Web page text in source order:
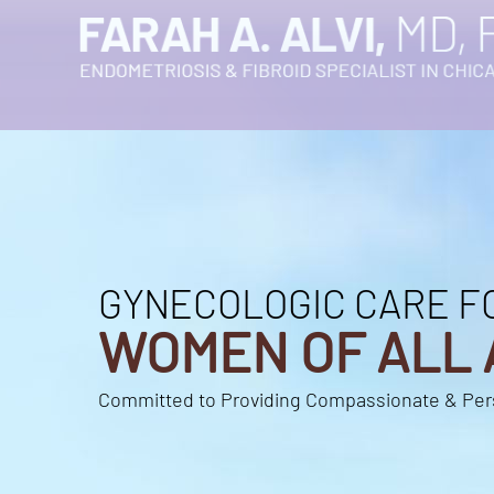
GYNECOLOGIC CARE
WOMEN OF ALL
Committed to Providing Compassionate &
GYNECOLOGIC CARE
WOMEN OF ALL
Committed to Providing Compassionate &